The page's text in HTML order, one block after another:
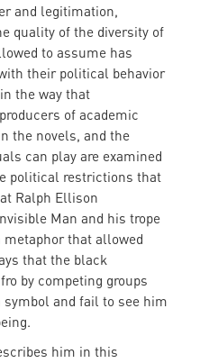
and legitimation,
quality of the diversity of
to assume has
their political behavior
the way that
of academic
the novels, and the
can play are examined
political restrictions that
Ralph Ellison
Man and his trope
that allowed
that the black
by competing groups
and fail to see him
being.
him in this